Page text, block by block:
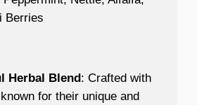
Berries
Herbal Blend: Crafted with
for their unique and